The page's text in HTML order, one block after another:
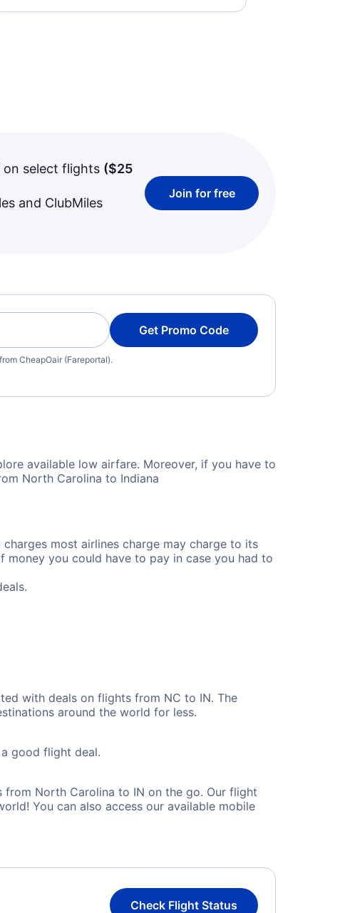
on select flights ($25
and ClubMiles
Join for free
Get Promo Code
CheapOair (Fareportal).
available low airfare. Moreover, if you have to
North Carolina to Indiana
most airlines charge may charge to its
you could have to pay in case you had to
with deals on flights from NC to IN. The
around the world for less.
good flight deal.
North Carolina to IN on the go. Our flight
You can also access our available mobile
Check Flight Status